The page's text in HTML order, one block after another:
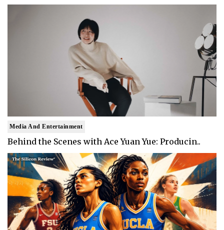
Media And Entertainment
Behind the Scenes with Ace Yuan Yue: Producin..